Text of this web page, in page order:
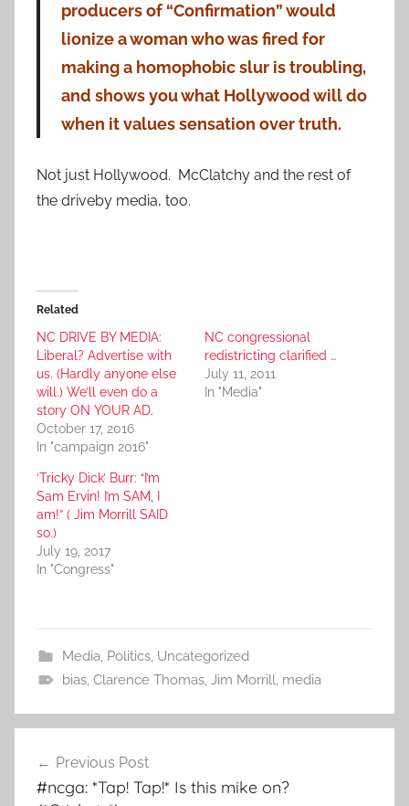
producers of “Confirmation” would
lionize a woman who was fired for
making a homophobic slur is troubling,
and shows you what Hollywood will do
when it values sensation over truth.
Not just Hollywood. McClatchy and the rest of
the driveby media, too.
Related
NC DRIVE BY MEDIA:
Liberal? Advertise with
us. (Hardly anyone else
will.) We’ll even do a
story ON YOUR AD.
October 17, 2016
In "campaign 2016"
NC congressional
redistricting clarified …
July 11, 2011
In "Media"
‘Tricky Dick’ Burr: “I’m
Sam Ervin! I’m SAM, I
am!” ( Jim Morrill SAID
so.)
July 19, 2017
In "Congress"
Media, Politics, Uncategorized
bias, Clarence Thomas, Jim Morrill, media
navigation
Previous Post
#ncga: *Tap! Tap!* Is this mike on?